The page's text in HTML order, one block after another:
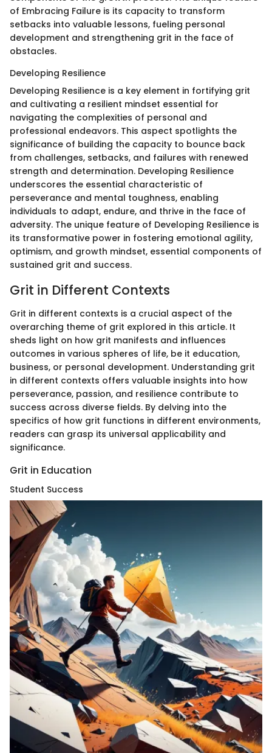
of Embracing Failure is its capacity to transform
setbacks into valuable lessons, fueling personal
development and strengthening grit in the face of
obstacles.
Developing Resilience
Developing Resilience is a key element in fortifying grit
and cultivating a resilient mindset essential for
navigating the complexities of personal and
professional endeavors. This aspect spotlights the
significance of building the capacity to bounce back
from challenges, setbacks, and failures with renewed
strength and determination. Developing Resilience
underscores the essential characteristic of
perseverance and mental toughness, enabling
individuals to adapt, endure, and thrive in the face of
adversity. The unique feature of Developing Resilience is
its transformative power in fostering emotional agility,
optimism, and growth mindset, essential components of
sustained grit and success.
Grit in Different Contexts
Grit in different contexts is a crucial aspect of the
overarching theme of grit explored in this article. It
sheds light on how grit manifests and influences
outcomes in various spheres of life, be it education,
business, or personal development. Understanding grit
in different contexts offers valuable insights into how
perseverance, passion, and resilience contribute to
success across diverse fields. By delving into the
specifics of how grit functions in different environments,
readers can grasp its universal applicability and
significance.
Grit in Education
Student Success